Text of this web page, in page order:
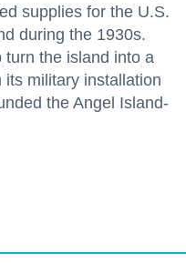
supplies for the U.S.
during the 1930s.
the island into a
military installation
the Angel Island-